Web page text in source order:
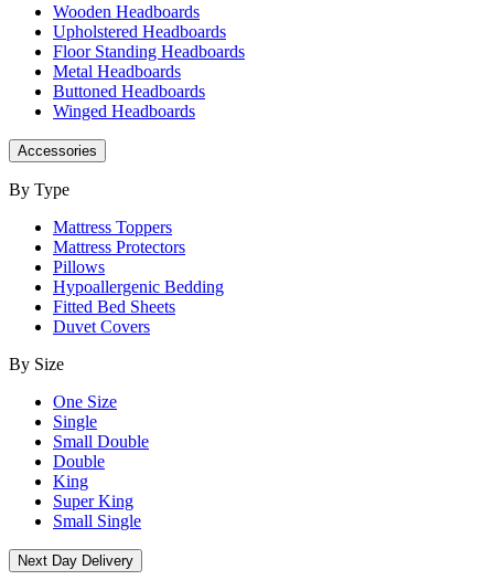
Wooden Headboards
Upholstered Headboards
Floor Standing Headboards
Metal Headboards
Buttoned Headboards
Winged Headboards
Accessories
By Type
Mattress Toppers
Mattress Protectors
Pillows
Hypoallergenic Bedding
Fitted Bed Sheets
Duvet Covers
By Size
One Size
Single
Small Double
Double
King
Super King
Small Single
Next Day Delivery